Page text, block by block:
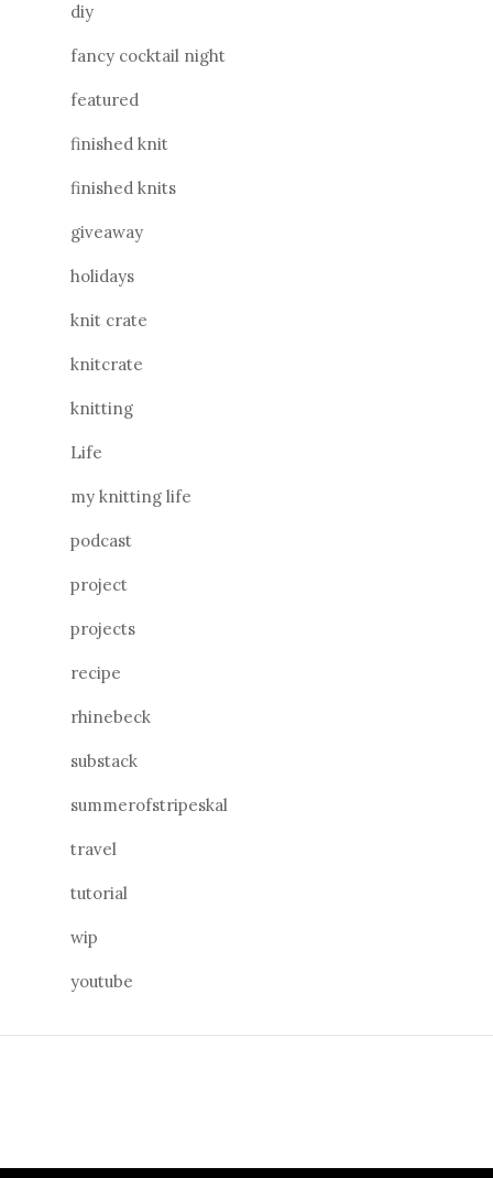
diy
fancy cocktail night
featured
finished knit
finished knits
giveaway
holidays
knit crate
knitcrate
knitting
Life
my knitting life
podcast
project
projects
recipe
rhinebeck
substack
summerofstripeskal
travel
tutorial
wip
youtube